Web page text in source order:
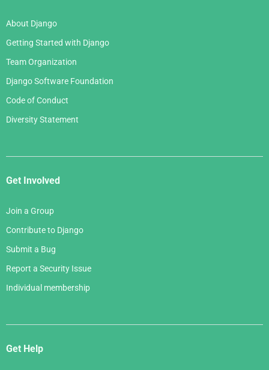
About Django
Getting Started with Django
Team Organization
Django Software Foundation
Code of Conduct
Diversity Statement
Get Involved
Join a Group
Contribute to Django
Submit a Bug
Report a Security Issue
Individual membership
Get Help